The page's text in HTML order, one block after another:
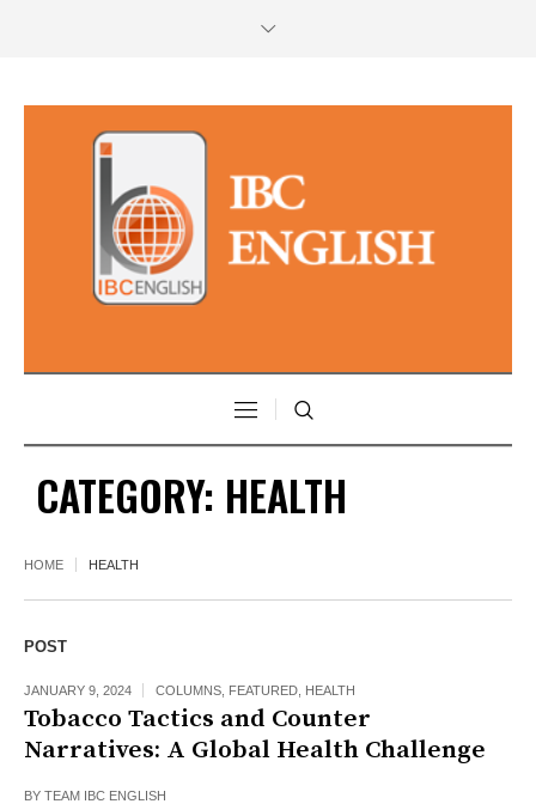
CATEGORY: HEALTH
HOME HEALTH
POST
JANUARY 9, 2024 COLUMNS FEATURED HEALTH
Tobacco Tactics and Counter
Narratives: A Global Health Challenge
BY TEAM IBC ENGLISH